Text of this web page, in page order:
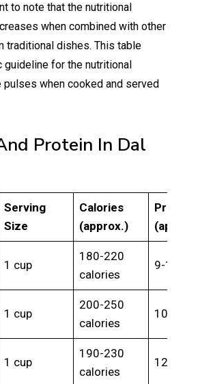
to note that the nutritional
when combined with other
traditional dishes. This table
for the nutritional
when cooked and served
Protein In Dal
Serving
Size
Calories
(approx.)
Protein
1 cup
180-220
calories
9-12g
1 cup
200-250
calories
10-15g
1 cup
190-230
calories
12-16g